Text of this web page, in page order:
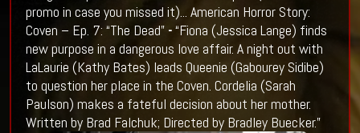
promo in case you missed it)... American Horror Story:
Coven – Ep. 7: “The Dead” -“Fiona (Jessica Lange) finds
new purpose in a dangerous love affair. A night out with
LaLaurie (Kathy Bates) leads Queenie (Gabourey Sidibe)
to question her place in the Coven. Cordelia (Sarah
Paulson) makes a fateful decision about her mother.
Written by Brad Falchuk; Directed by Bradley Buecker.”